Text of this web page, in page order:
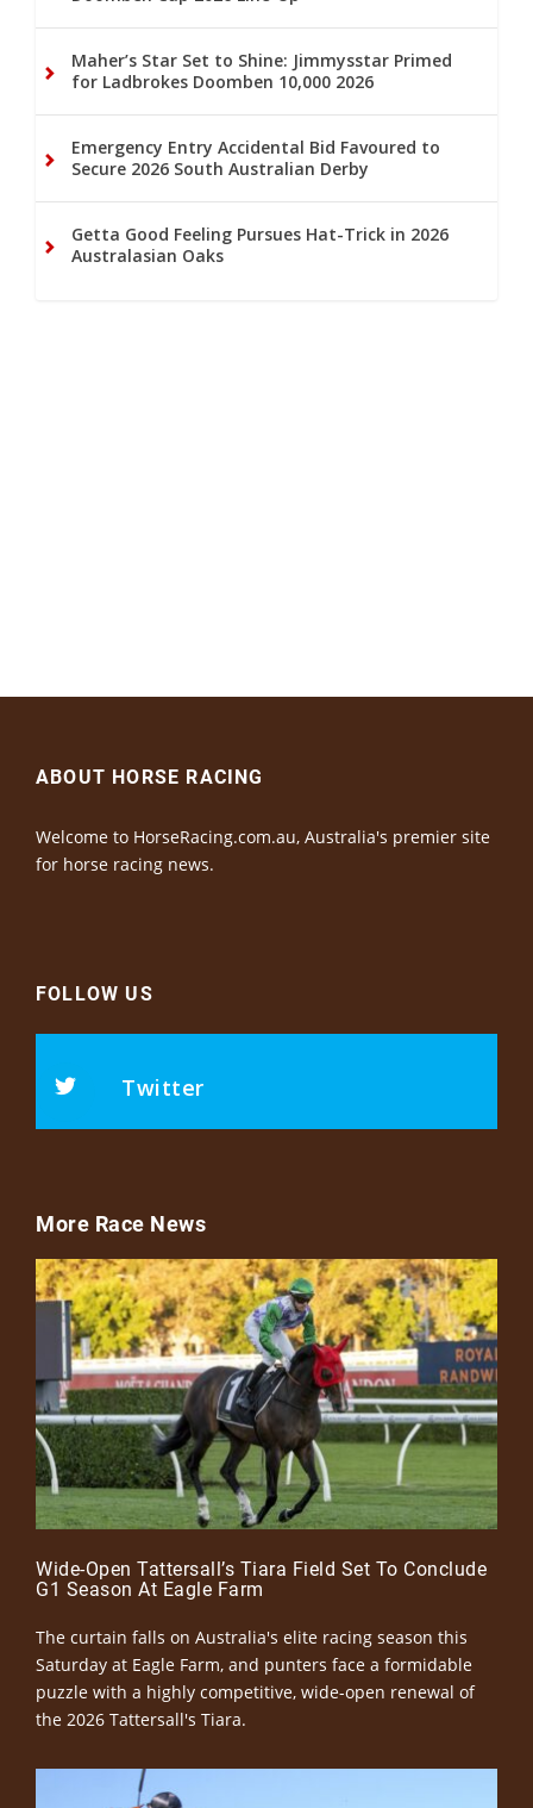
Maher’s Star Set to Shine: Jimmysstar Primed
for Ladbrokes Doomben 10,000 2026
Emergency Entry Accidental Bid Favoured to
Secure 2026 South Australian Derby
Getta Good Feeling Pursues Hat-Trick in 2026
Australasian Oaks
ABOUT HORSE RACING
Welcome to HorseRacing.com.au, Australia's premier site
for horse racing news.
FOLLOW US
Twitter
More Race News
Wide-Open Tattersall’s Tiara Field Set To Conclude
G1 Season At Eagle Farm
The curtain falls on Australia's elite racing season this
Saturday at Eagle Farm, and punters face a formidable
puzzle with a highly competitive, wide-open renewal of
the 2026 Tattersall's Tiara.